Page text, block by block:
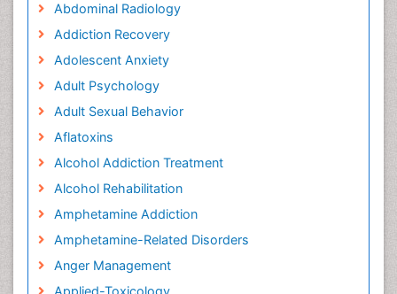
Abdominal Radiology
Addiction Recovery
Adolescent Anxiety
Adult Psychology
Adult Sexual Behavior
Aflatoxins
Alcohol Addiction Treatment
Alcohol Rehabilitation
Amphetamine Addiction
Amphetamine-Related Disorders
Anger Management
Applied-Toxicology